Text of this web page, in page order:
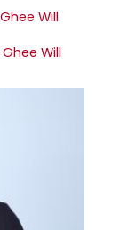
Will